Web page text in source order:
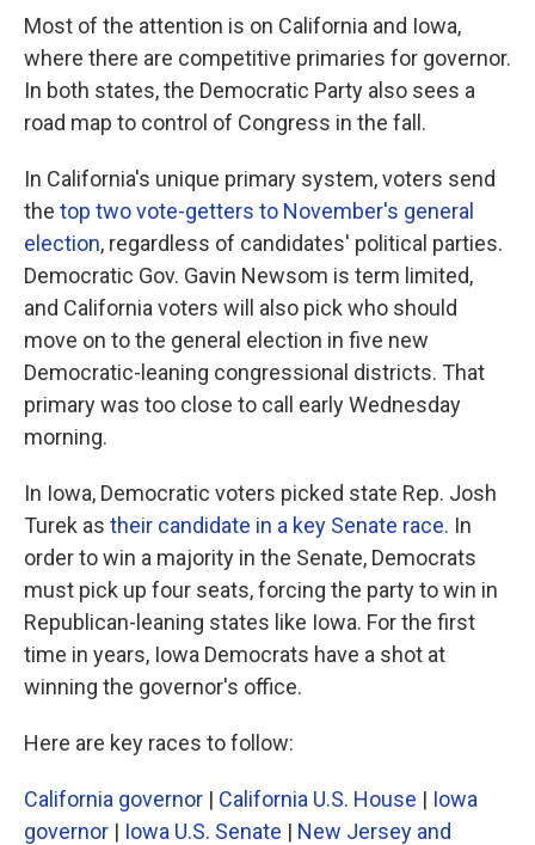
Most of the attention is on California and Iowa,
where there are competitive primaries for governor.
In both states, the Democratic Party also sees a
road map to control of Congress in the fall.
In California's unique primary system, voters send
the top two vote-getters to November's general
election, regardless of candidates' political parties.
Democratic Gov. Gavin Newsom is term limited,
and California voters will also pick who should
move on to the general election in five new
Democratic-leaning congressional districts. That
primary was too close to call early Wednesday
morning.
In Iowa, Democratic voters picked state Rep. Josh
Turek as their candidate in a key Senate race. In
order to win a majority in the Senate, Democrats
must pick up four seats, forcing the party to win in
Republican-leaning states like Iowa. For the first
time in years, Iowa Democrats have a shot at
winning the governor's office.
Here are key races to follow:
California governor | California U.S. House | Iowa
governor | Iowa U.S. Senate | New Jersey and